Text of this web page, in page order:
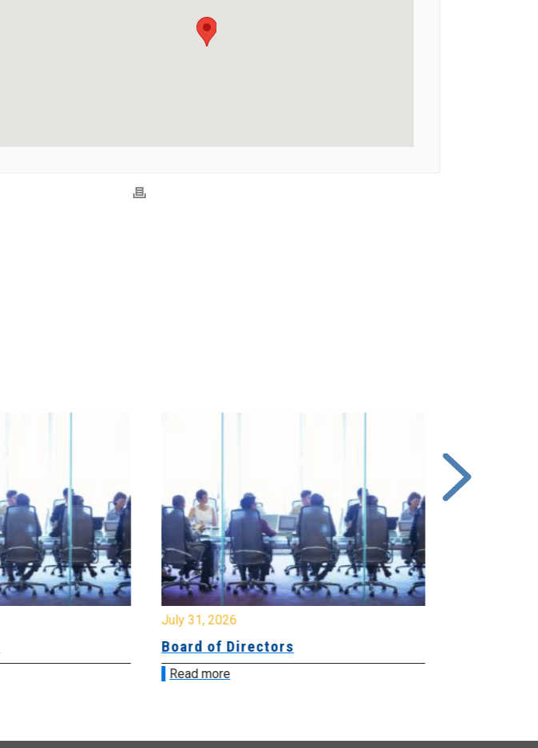
July 31, 2026
Board of Directors
Read more